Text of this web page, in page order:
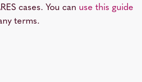
cases. You can use this guide
terms.